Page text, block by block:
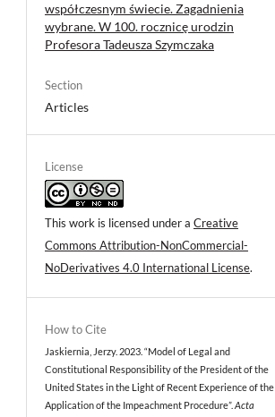
współczesnym świecie. Zagadnienia
wybrane. W 100. rocznicę urodzin
Profesora Tadeusza Szymczaka
Section
Articles
License
This work is licensed under a Creative
Commons Attribution-NonCommercial-
NoDerivatives 4.0 International License.
How to Cite
Jaskiernia, Jerzy. 2023. “Model of Legal and
Constitutional Responsibility of the President of the
United States in the Light of Recent Experience of the
Application of the Impeachment Procedure”. Acta